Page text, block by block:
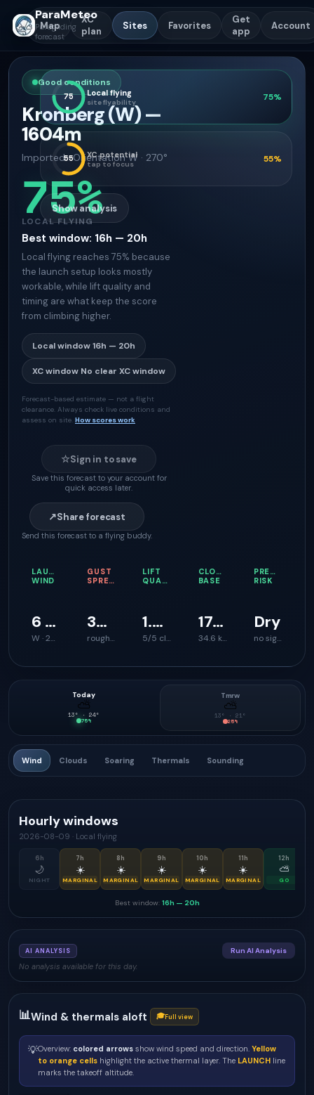
ParaMeteo
Paragliding
forecast
Map
XC
plan
Sites Favorites
Get
app
Account
Good conditions
Kronberg (W)—
1604m
Imported·Orientation W · 270°
75%
LOCAL FLYING
Best window: 16h — 20h
Local flying reaches 75% because
the launch setup looks mostly
workable, while lift quality and
timing are what keep the score
from climbing higher.
Local window16h — 20h
XC window No clear XC window
Forecast-based estimate — not a flight
clearance. Always check live conditions and
assess on site. How scores work
☆Sign in to save
Save this forecast to your account for
quick access later.
↗Share forecast
Send this forecast to a flying buddy.
75 Local flying
site flyability 75%
55 XC potential
tap to focus 55%
Show analysis
LAUNCH
WIND
6 km/h
W · 259°
GUST
SPREAD
35 km/h
rough launch feel
LIFT
QUALITY
1.4 m/s
5/5 climb support
CLOUD
BASE
1746 m
34.6 km
RISK
Dry
no signal
Today
⛅
13° · 24°
75%
Tmrw
⛅
13° · 21°
25%
Wind Clouds Soaring Thermals Sounding
Hourly windows
2026-08-09 · Local flying
6h
🌙
NIGHT
7h
☀️
MARGINAL
8h
☀️
MARGINAL
9h
☀️
MARGINAL
10h
☀️
MARGINAL
11h
☀️
MARGINAL
12h
⛅
GO
Best window: 16h — 20h
AI ANALYSIS Run AI Analysis
No analysis available for this day.
📊Wind & thermals aloft 🎓Full view
💡Overview: colored arrows show wind speed and direction. Yellow
to orange cells highlight the active thermal layer. The LAUNCH line
marks the takeoff altitude.